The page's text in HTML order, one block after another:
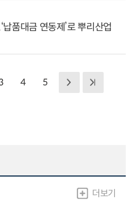
품대금 연동제’로 뿌리산업
4 5
더보기